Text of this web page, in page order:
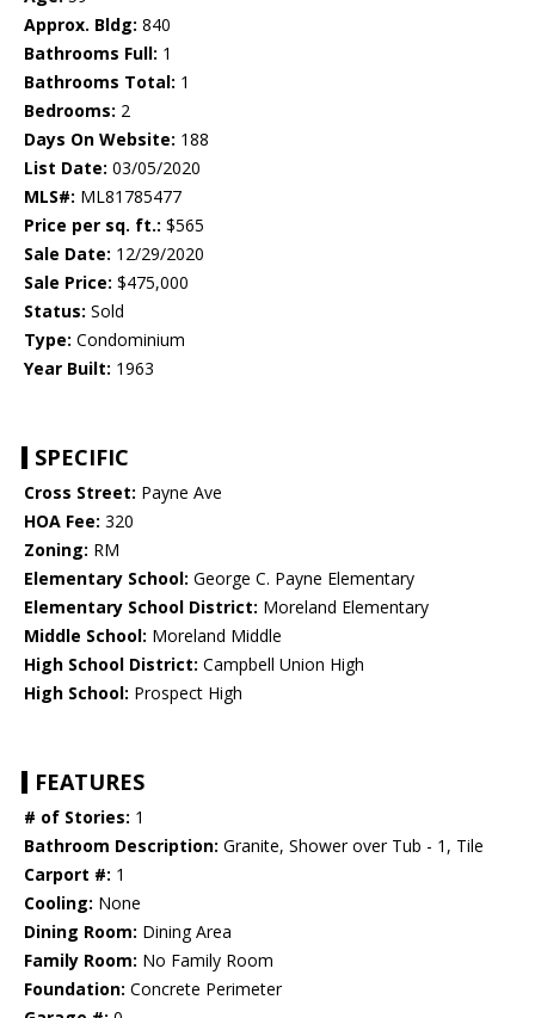
Approx. Bldg: 840
Bathrooms Full: 1
Bathrooms Total: 1
Bedrooms: 2
Days On Website: 188
List Date: 03/05/2020
MLS#: ML81785477
Price per sq. ft.: $565
Sale Date: 12/29/2020
Sale Price: $475,000
Status: Sold
Type: Condominium
Year Built: 1963
SPECIFIC
Cross Street: Payne Ave
HOA Fee: 320
Zoning: RM
Elementary School: George C. Payne Elementary
Elementary School District: Moreland Elementary
Middle School: Moreland Middle
High School District: Campbell Union High
High School: Prospect High
FEATURES
# of Stories: 1
Bathroom Description: Granite, Shower over Tub - 1, Tile
Carport #: 1
Cooling: None
Dining Room: Dining Area
Family Room: No Family Room
Foundation: Concrete Perimeter